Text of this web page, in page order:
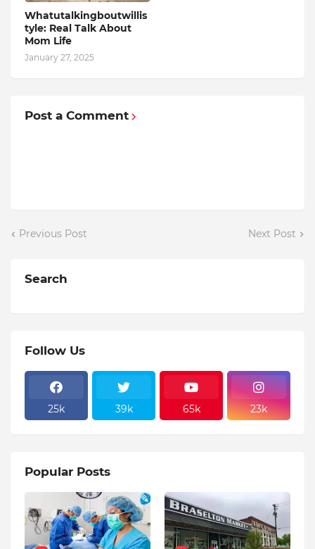
Whatutalkingboutwillis
tyle: Real Talk About
Mom Life
January 27, 2025
Post a Comment
Previous Post Next Post
Search
Follow Us
25k 39k 65k 23k
Popular Posts